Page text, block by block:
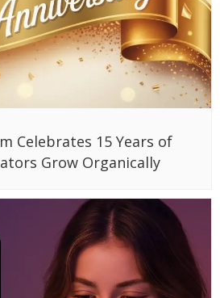
Celebrates 15 Years of
Grow Organically